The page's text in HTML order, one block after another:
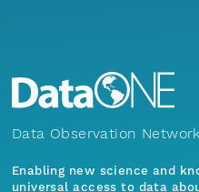
Data Observation
Enabling new science and
universal access to data